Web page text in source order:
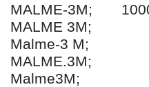
MALME-3M;
MALME 3M;
Malme-3 M;
MALME.3M;
Malme3M;